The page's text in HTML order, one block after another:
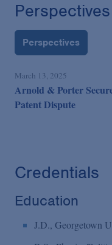
Perspectives
Perspectives
March 13, 2025
Arnold & Porter
Patent Dispute
Credentials
Education
J.D., Georgetown